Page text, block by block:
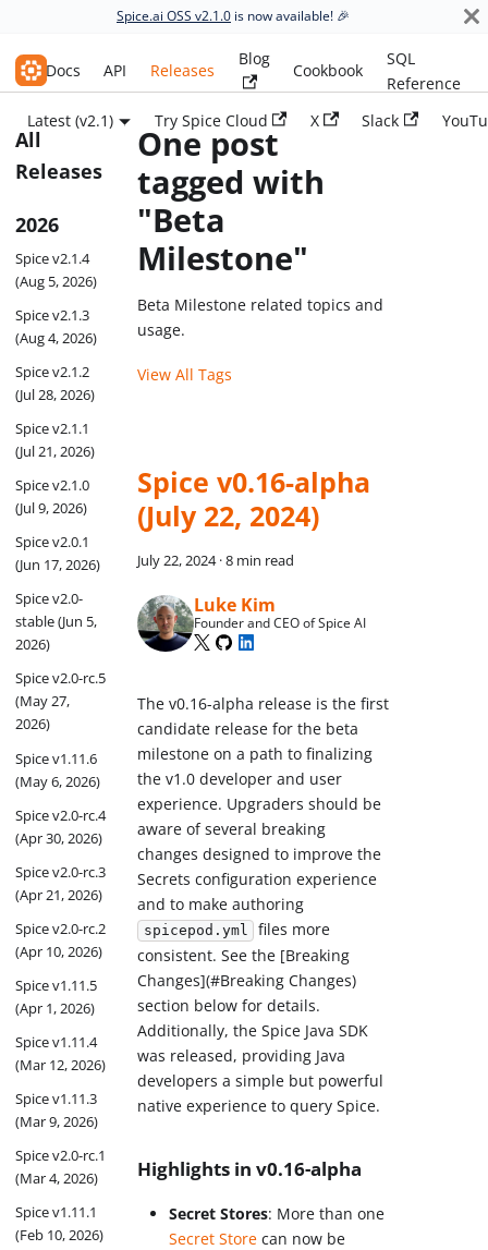
Spice.ai OSS v2.1.0 is now available! 🎉
Spice.ai OSS
Docs API Releases
Blog
Cookbook
SQL
Reference
Latest (v2.1)
Try Spice Cloud X Slack
All
Releases
2026
Spice v2.1.4
(Aug 5, 2026)
Spice v2.1.3
(Aug 4, 2026)
Spice v2.1.2
(Jul 28, 2026)
Spice v2.1.1
(Jul 21, 2026)
Spice v2.1.0
(Jul 9, 2026)
Spice v2.0.1
(Jun 17, 2026)
Spice v2.0-
stable (Jun 5,
2026)
Spice v2.0-rc.5
(May 27,
2026)
Spice v1.11.6
(May 6, 2026)
Spice v2.0-rc.4
(Apr 30, 2026)
Spice v2.0-rc.3
(Apr 21, 2026)
Spice v2.0-rc.2
(Apr 10, 2026)
Spice v1.11.5
(Apr 1, 2026)
Spice v1.11.4
(Mar 12, 2026)
Spice v1.11.3
(Mar 9, 2026)
Spice v2.0-rc.1
(Mar 4, 2026)
Spice v1.11.1
(Feb 10, 2026)
One post
tagged with
"Beta
Milestone"
Beta Milestone related topics and
usage.
View All Tags
Spice v0.16-alpha
(July 22, 2024)
July 22, 2024·8 min read
Luke Kim
Founder and CEO of Spice AI
The v0.16-alpha release is the first
candidate release for the beta
milestone on a path to finalizing
the v1.0 developer and user
experience. Upgraders should be
aware of several breaking
changes designed to improve the
Secrets configuration experience
and to make authoring
spicepod.yml
files more
consistent. See the [Breaking
Changes](#Breaking Changes)
section below for details.
Additionally, the Spice Java SDK
was released, providing Java
developers a simple but powerful
native experience to query Spice.
Highlights in v0.16-alpha
Secret Stores: More than one
Secret Store can now be